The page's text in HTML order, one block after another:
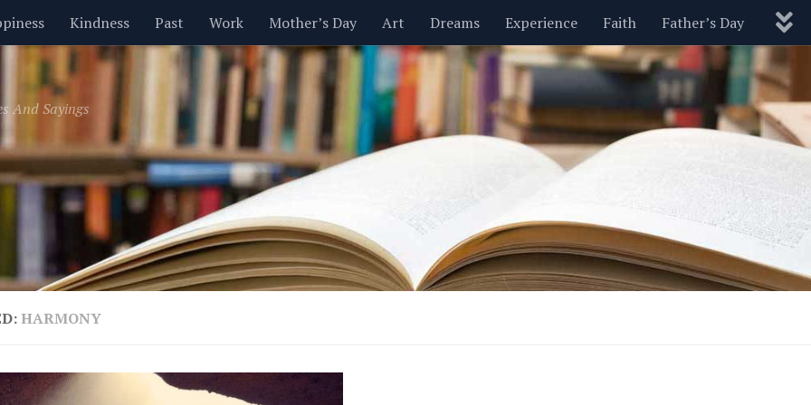
Kindness Past Work Mother’s Day Art Dreams Experience Faith Father’s Day
Inspirational Leadership Men Money Nature New Year’s Parenting Pets Politics
Valentine’s Day Women Relationships Motivational Wisdom Love Blog
And Sayings
HARMONY